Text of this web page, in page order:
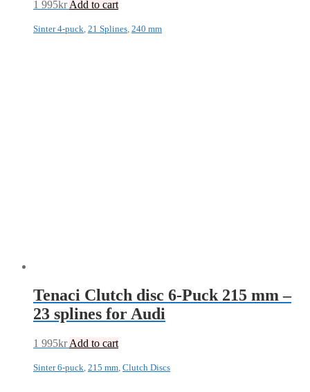
1 995kr Add to cart
Sinter 4-puck 21 Splines 240 mm
Tenaci Clutch disc 6-Puck 215 mm –
23 splines for Audi
1 995kr Add to cart
Sinter 6-puck, 215 mm, Clutch Discs